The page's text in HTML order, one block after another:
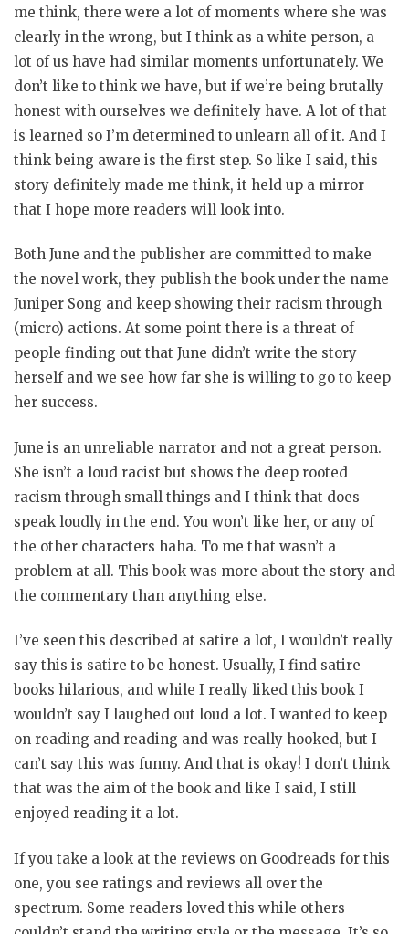
me think, there were a lot of moments where she was
clearly in the wrong, but I think as a white person, a
lot of us have had similar moments unfortunately. We
don’t like to think we have, but if we’re being brutally
honest with ourselves we definitely have. A lot of that
is learned so I’m determined to unlearn all of it. And I
think being aware is the first step. So like I said, this
story definitely made me think, it held up a mirror
that I hope more readers will look into.
Both June and the publisher are committed to make
the novel work, they publish the book under the name
Juniper Song and keep showing their racism through
(micro) actions. At some point there is a threat of
people finding out that June didn’t write the story
herself and we see how far she is willing to go to keep
her success.
June is an unreliable narrator and not a great person.
She isn’t a loud racist but shows the deep rooted
racism through small things and I think that does
speak loudly in the end. You won’t like her, or any of
the other characters haha. To me that wasn’t a
problem at all. This book was more about the story and
the commentary than anything else.
I’ve seen this described at satire a lot, I wouldn’t really
say this is satire to be honest. Usually, I find satire
books hilarious, and while I really liked this book I
wouldn’t say I laughed out loud a lot. I wanted to keep
on reading and reading and was really hooked, but I
can’t say this was funny. And that is okay! I don’t think
that was the aim of the book and like I said, I still
enjoyed reading it a lot.
If you take a look at the reviews on Goodreads for this
one, you see ratings and reviews all over the
spectrum. Some readers loved this while others